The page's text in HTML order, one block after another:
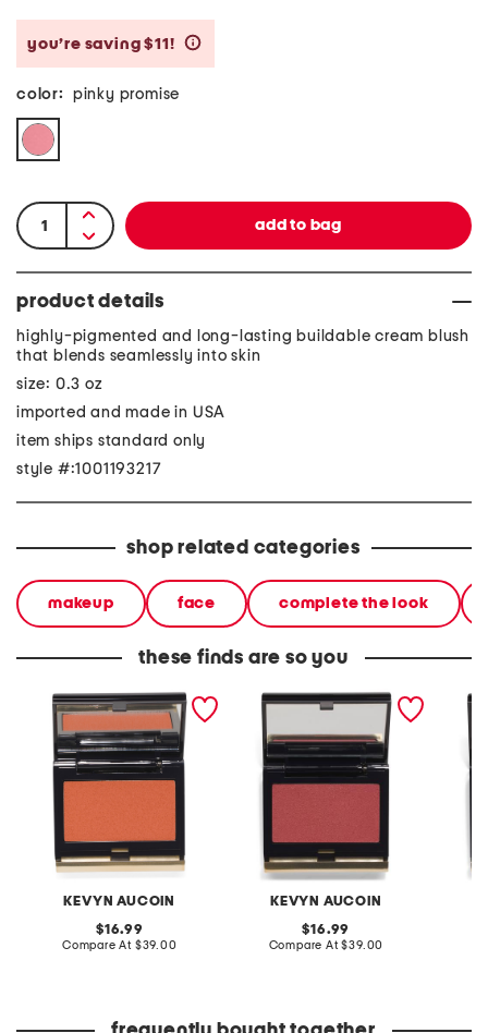
you’re saving $11!
color: pinky promise
product details
highly-pigmented and long-lasting buildable cream blush
that blends seamlessly into skin
size: 0.3 oz
imported and made in USA
item ships standard only
style #:1001193217
shop related categories
makeup face complete the look
these finds are so you
KEVYN AUCOIN
sensual skin blush
original
price:
16.99
Compare At compare
$39.00
KEVYN AUCOIN
the sensual skin blush
original
price:
16.99
Compare At compare
$39.00
the